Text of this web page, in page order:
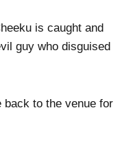
is caught and
guy who disguised
back to the venue for